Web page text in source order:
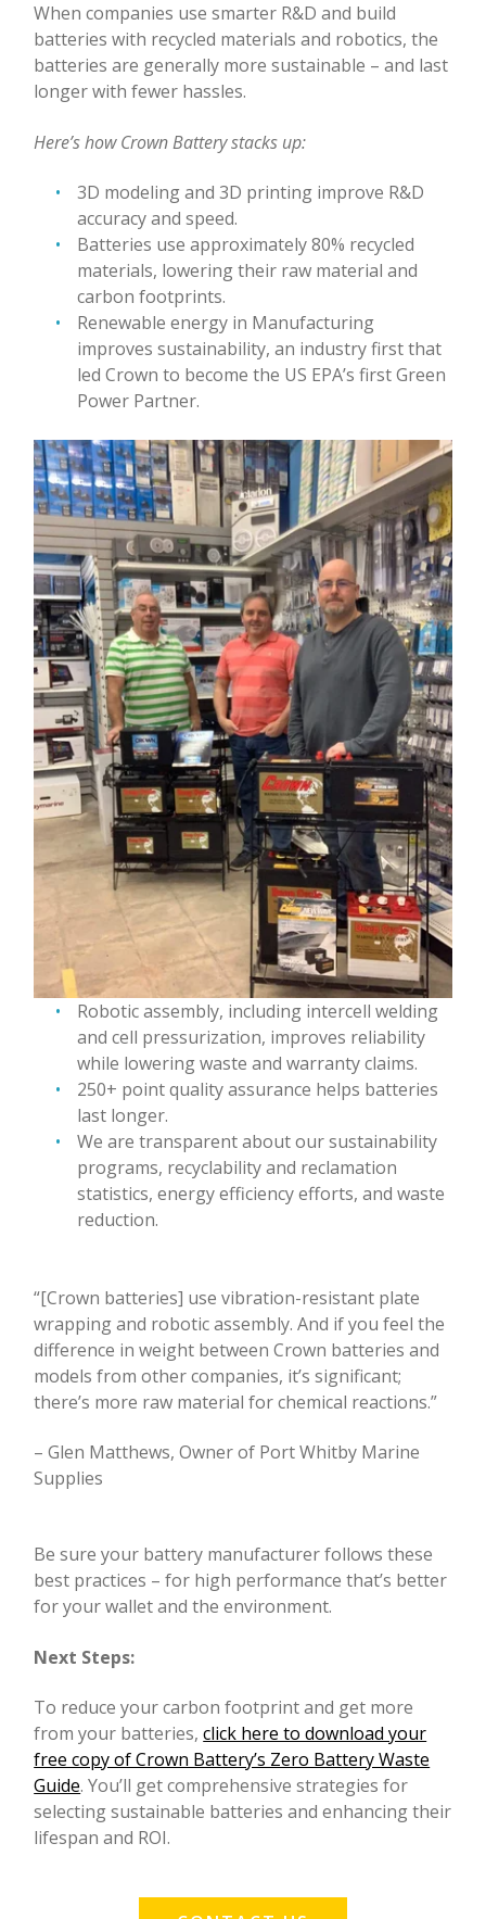
When companies use smarter R&D and build
batteries with recycled materials and robotics, the
batteries are generally more sustainable – and last
longer with fewer hassles.
Here’s how Crown Battery stacks up:
3D modeling and 3D printing improve R&D
accuracy and speed.
Batteries use approximately 80% recycled
materials, lowering their raw material and
carbon footprints.
Renewable energy in Manufacturing
improves sustainability, an industry first that
led Crown to become the US EPA’s first Green
Power Partner.
Robotic assembly, including intercell welding
and cell pressurization, improves reliability
while lowering waste and warranty claims.
250+ point quality assurance helps batteries
last longer.
We are transparent about our sustainability
programs, recyclability and reclamation
statistics, energy efficiency efforts, and waste
reduction.
“[Crown batteries] use vibration-resistant plate
wrapping and robotic assembly. And if you feel the
difference in weight between Crown batteries and
models from other companies, it’s significant;
there’s more raw material for chemical reactions.”
– Glen Matthews, Owner of Port Whitby Marine
Supplies
Be sure your battery manufacturer follows these
best practices – for high performance that’s better
for your wallet and the environment.
Next Steps:
To reduce your carbon footprint and get more
from your batteries,click here to download your
free copy of Crown Battery’s Zero Battery Waste
Guide. You’ll get comprehensive strategies for
selecting sustainable batteries and enhancing their
lifespan and ROI.